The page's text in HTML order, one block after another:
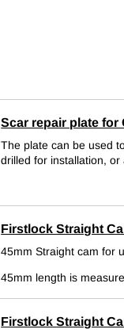
Scar repair plate for
The plate can be used
drilled for installation, or
Firstlock Straight
45mm Straight cam for
45mm length is
Firstlock Straight